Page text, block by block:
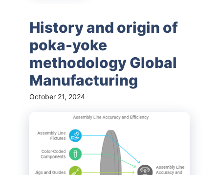
History and origin of
poka-yoke
methodology Global
Manufacturing
October 21, 2024